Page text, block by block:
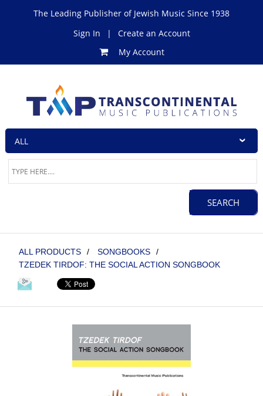
The Leading Publisher of Jewish Music Since 1938
Sign In
|
Create an Account
My Account
ALL PRODUCTS / SONGBOOKS
/
TZEDEK TIRDOF: THE SOCIAL ACTION SONGBOOK